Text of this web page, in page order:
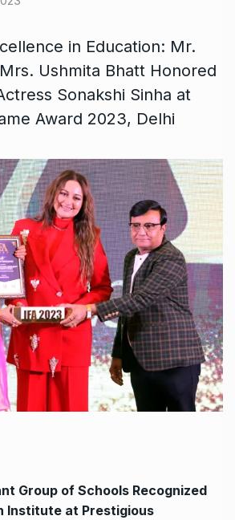
in Education: Mr.
Ushmita Bhatt Honored
Sonakshi Sinha at
Award 2023, Delhi
Group of Schools Recognized
Institute at Prestigious